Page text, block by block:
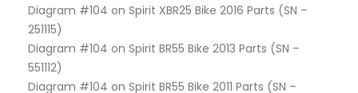
Diagram #104 on Spirit XBR25 Bike 2016 Parts (SN –
251115)
Diagram #104 on Spirit BR55 Bike 2013 Parts (SN –
551112)
Diagram #104 on Spirit BR55 Bike 2011 Parts (SN –